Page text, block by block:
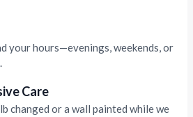
your hours—evenings, weekends, or
Care
changed or a wall painted while we